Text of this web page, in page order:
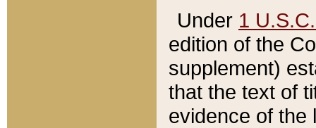
Under 1
edition of the
supplement)
that the text of
evidence of the